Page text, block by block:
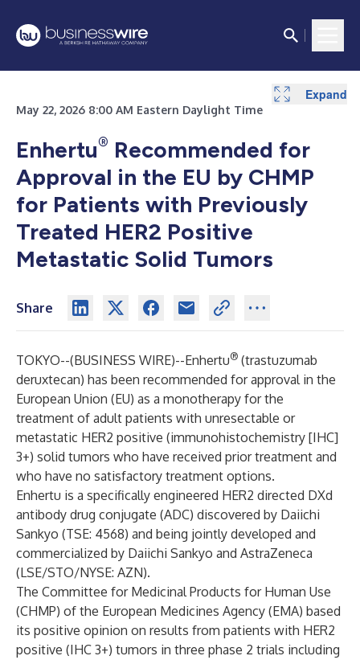
May 22, 2026 8:00 AM Eastern Daylight Time
Enhertu® Recommended for
Approval in the EU by CHMP
for Patients with Previously
Treated HER2 Positive
Metastatic Solid Tumors
Share
TOKYO--(BUSINESS WIRE)--Enhertu® (trastuzumab
deruxtecan) has been recommended for approval in the
European Union (EU) as a monotherapy for the
treatment of adult patients with unresectable or
metastatic HER2 positive (immunohistochemistry [IHC]
3+) solid tumors who have received prior treatment and
who have no satisfactory treatment options.
Enhertu is a specifically engineered HER2 directed DXd
antibody drug conjugate (ADC) discovered by Daiichi
Sankyo (TSE: 4568) and being jointly developed and
commercialized by Daiichi Sankyo and AstraZeneca
(LSE/STO/NYSE: AZN).
The Committee for Medicinal Products for Human Use
(CHMP) of the European Medicines Agency (EMA) based
its positive opinion on results from patients with HER2
positive (IHC 3+) tumors in three phase 2 trials including
Expand